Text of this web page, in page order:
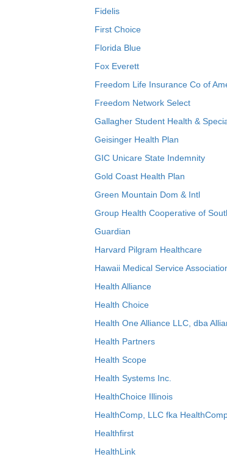
Fidelis
First Choice
Florida Blue
Fox Everett
Freedom Life Insurance Co of
Freedom Network Select
Gallagher Student Health &
Geisinger Health Plan
GIC Unicare State Indemnity
Gold Coast Health Plan
Green Mountain Dom & Intl
Group Health Cooperative of
Guardian
Harvard Pilgram Healthcare
Hawaii Medical Service
Health Alliance
Health Choice
Health One Alliance LLC, dba
Health Partners
Health Scope
Health Systems Inc.
HealthChoice Illinois
HealthComp, LLC fka
Healthfirst
HealthLink